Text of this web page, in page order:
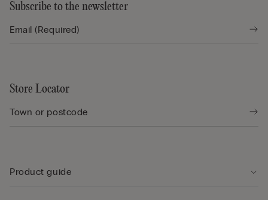
Subscribe to the newsletter
Store Locator
Product guide